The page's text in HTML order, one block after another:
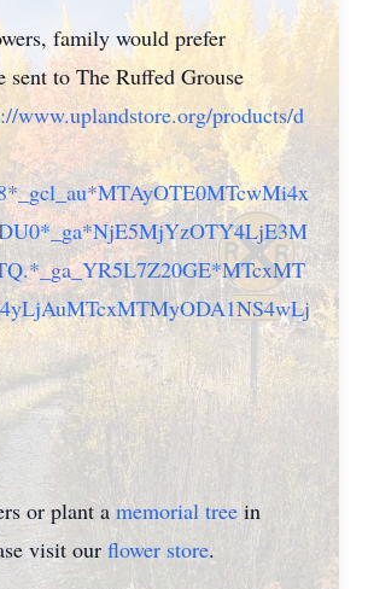
family would prefer
sent to The Ruffed Grouse
www.uplandstore.org/products/d
or plant amemorial tree in
visit our flower store.